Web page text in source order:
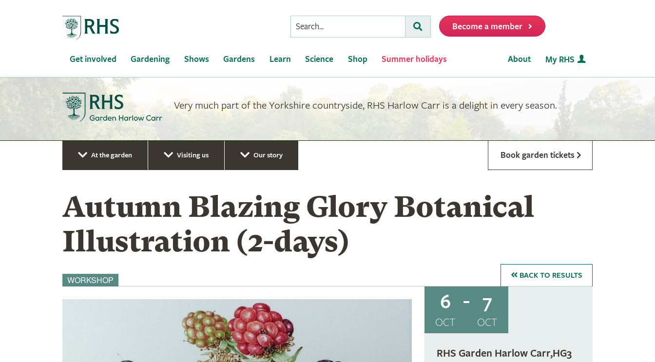
Conduct
a
Submit
Become a member
Get involved Gardening Shows Gardens Learn Science Shop Summer holidays About My RHS
Very much part of the Yorkshire countryside, RHS Harlow Carr is a delight in every season.
At the garden Visiting us Our story Book garden tickets
Autumn Blazing Glory Botanical
Illustration (2-days)
WORKSHOP BACK TO RESULTS
6
OCT
7
OCT
RHS Garden Harlow Carr,HG3